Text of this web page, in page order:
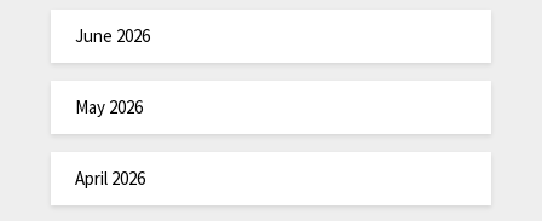
June 2026
May 2026
April 2026